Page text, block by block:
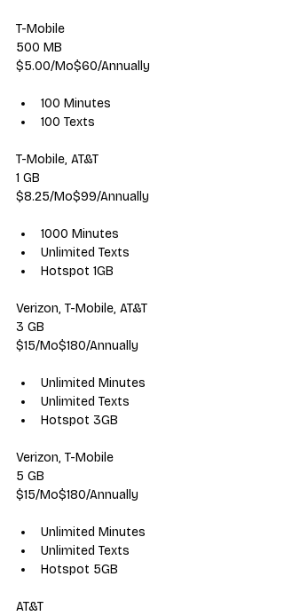
T-Mobile
500 MB
$5.00/Mo$60/Annually
100 Minutes
100 Texts
T-Mobile, AT&T
1 GB
$8.25/Mo$99/Annually
1000 Minutes
Unlimited Texts
Hotspot 1GB
Verizon, T-Mobile, AT&T
3 GB
$15/Mo$180/Annually
Unlimited Minutes
Unlimited Texts
Hotspot 3GB
Verizon, T-Mobile
5 GB
$15/Mo$180/Annually
Unlimited Minutes
Unlimited Texts
Hotspot 5GB
AT&T